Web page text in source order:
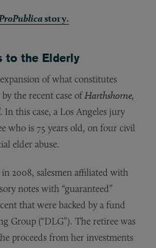
ProPublicastory.
to the Elderly
of what constitutes
the recent case of Harthshorne,
In this case, a Los Angeles jury
who is 75 years old, on four civil
elder abuse.
2008, salesmen affiliated with
notes with “guaranteed”
that were backed by a fund
Group (“DLG”). The retiree was
proceeds from her investments